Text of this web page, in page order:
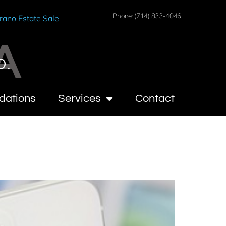
Estate Sale
Phone: (714) 833-4046
Services Contact